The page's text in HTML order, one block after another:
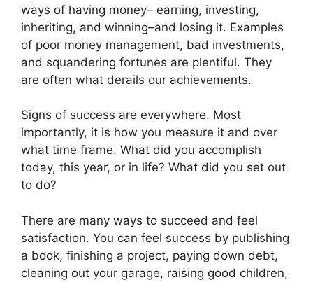
ways of having money– earning, investing,
inheriting, and winning–and losing it. Examples
of poor money management, bad investments,
and squandering fortunes are plentiful. They
are often what derails our achievements.
Signs of success are everywhere. Most
importantly, it is how you measure it and over
what time frame. What did you accomplish
today, this year, or in life? What did you set out
to do?
There are many ways to succeed and feel
satisfaction. You can feel success by publishing
a book, finishing a project, paying down debt,
cleaning out your garage, raising good children,